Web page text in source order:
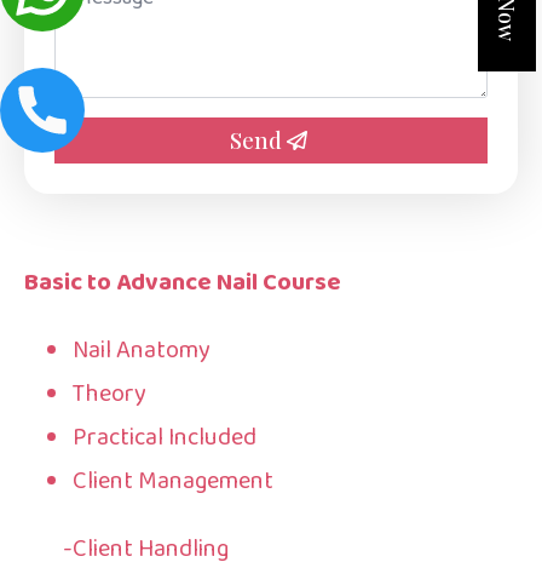
*
Send
Basic to Advance Nail Course
Nail Anatomy
Theory
Practical Included
Client Management
-Client Handling